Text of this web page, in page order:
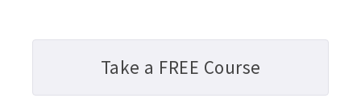
Take a FREE Course